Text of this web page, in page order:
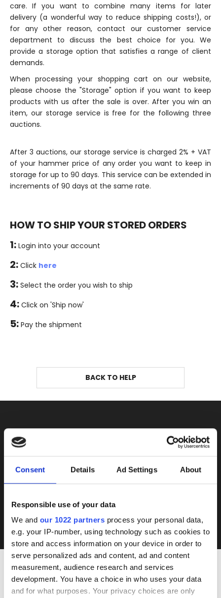
Consent Details Ad Settings About
Responsible use of your data
We and our 1022 partners process your personal data,
e.g. your IP-number, using technology such as cookies to
store and access information on your device in order to
serve personalized ads and content, ad and content
measurement, audience research and services
development. You have a choice in who uses your data
and for what purposes. Your privacy choices are only
care. If you want to combine many items for later
delivery (a wonderful way to reduce shipping costs!), or
for any other reason, contact our customer service
department to discuss the best choice for you. We
provide a storage option that satisfies a range of client
demands.
When processing your shopping cart on our website,
please choose the "Storage" option if you want to keep
products with us after the sale is over. After you win an
item, our storage service is free for the following three
auctions.
After 3 auctions, our storage service is charged 2% + VAT
of your hammer price of any order you want to keep in
storage for up to 90 days. This service can be extended in
increments of 90 days at the same rate.
HOW TO SHIP YOUR STORED ORDERS
1: Login into your account
2: Click here
3: Select the order you wish to ship
4: Click on 'Ship now'
5: Pay the shipment
BACK TO HELP
DON'T MISS THE NEXT
AUCTION
INTERESTED IN